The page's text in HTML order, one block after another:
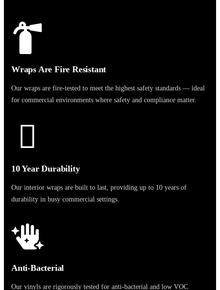
Wraps Are Fire Resistant
Our wraps are fire-tested to meet the highest safety standards — ideal
for commercial environments where safety and compliance matter.
10 Year Durability
Our interior wraps are built to last, providing up to 10 years of
durability in busy commercial settings.
Anti-Bacterial
Our vinyls are rigorously tested for anti-bacterial and low VOC